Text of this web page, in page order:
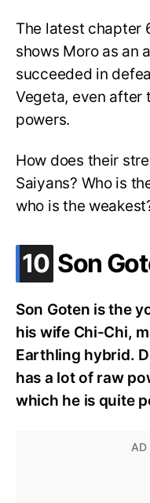
The latest chapter
shows Moro as an
succeeded in
Vegeta, even after
powers.
How does their
Saiyans? Who is
who is the
10 .
Son
Son Goten is the
his wife Chi-Chi,
Earthling hybrid.
has a lot of raw
which he is quite